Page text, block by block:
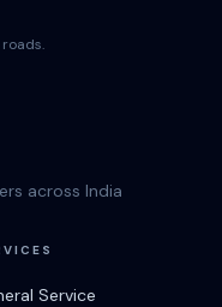
across India
Service